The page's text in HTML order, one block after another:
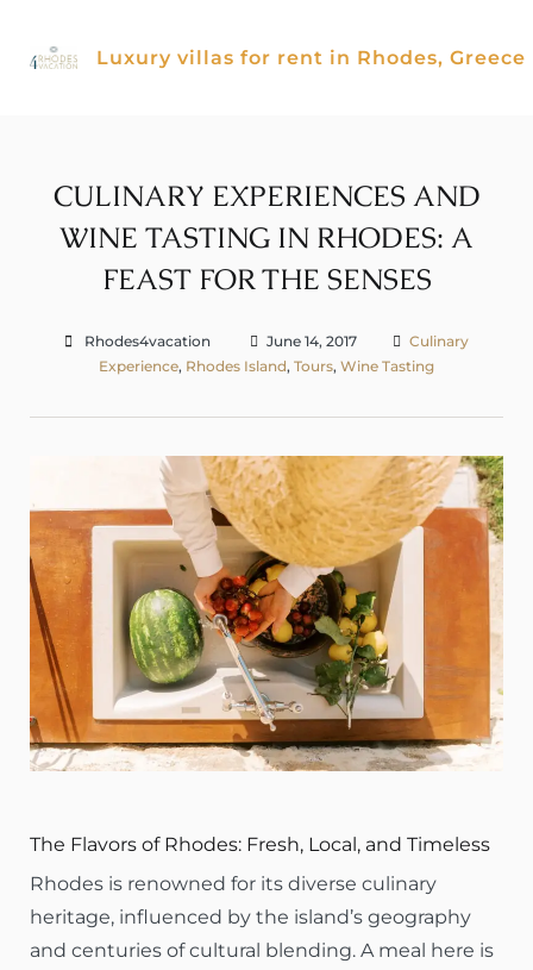
Luxury villas for rent in Rhodes, Greece
CULINARY EXPERIENCES AND
WINE TASTING IN RHODES: A
FEAST FOR THE SENSES
Rhodes4vacation June 14, 2017
Culinary
Experience, Rhodes Island, Tours, Wine Tasting
The Flavors of Rhodes: Fresh, Local, and Timeless
Rhodes is renowned for its diverse culinary
heritage, influenced by the island’s geography
and centuries of cultural blending. A meal here is